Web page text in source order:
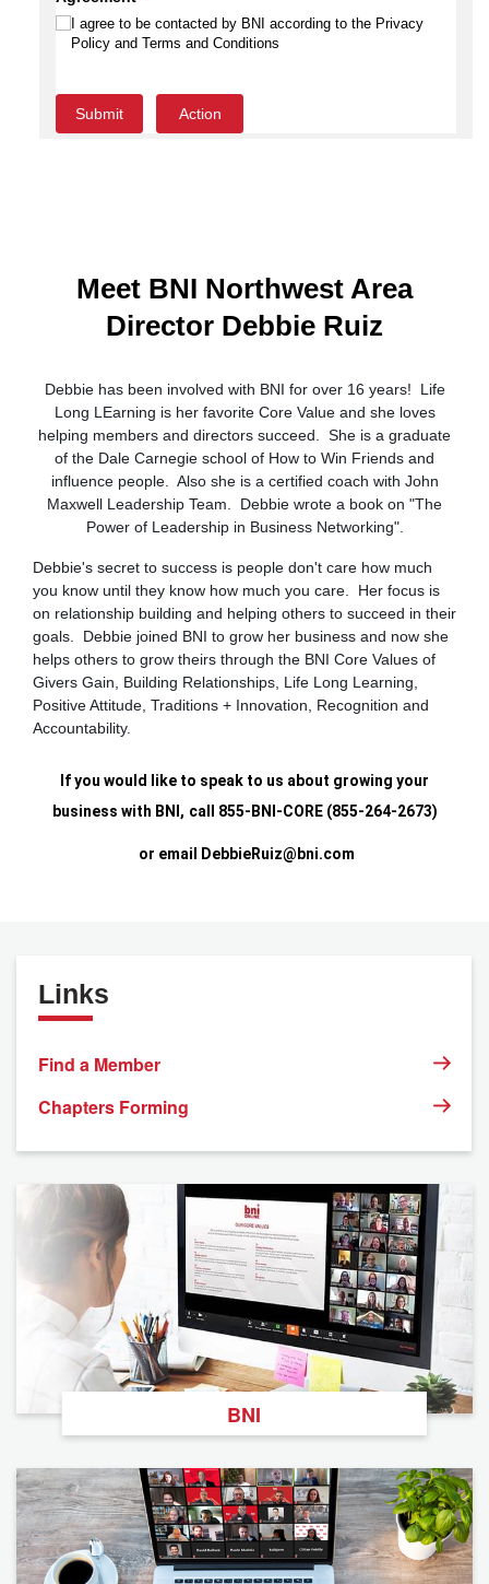
I agree to be contacted by BNI according to the Privacy
Policy and Terms and Conditions
Submit Action
Meet BNI Northwest Area
Director Debbie Ruiz
Debbie has been involved with BNI for over 16 years! Life
Long LEarning is her favorite Core Value and she loves
helping members and directors succeed. She is a graduate
of the Dale Carnegie school of How to Win Friends and
influence people. Also she is a certified coach with John
Maxwell Leadership Team. Debbie wrote a book on "The
Power of Leadership in Business Networking".
Debbie's secret to success is people don't care how much
you know until they know how much you care. Her focus is
on relationship building and helping others to succeed in their
goals. Debbie joined BNI to grow her business and now she
helps others to grow theirs through the BNI Core Values of
Givers Gain, Building Relationships, Life Long Learning,
Positive Attitude, Traditions + Innovation, Recognition and
Accountability.
If you would like to speak to us about growing your
business with BNI, call 855-BNI-CORE (855-264-2673)
or email DebbieRuiz@bni.com
Links
Find a Member
Chapters Forming
BNI